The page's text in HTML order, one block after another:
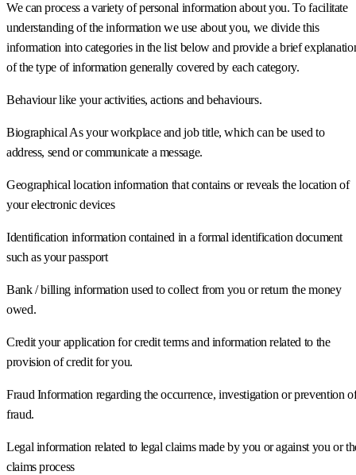
We can process a variety of personal information about you. To facilitate
understanding of the information we use about you, we divide this
information into categories in the list below and provide a brief
of the type of information generally covered by each category.
Behaviour like your activities, actions and behaviours.
Biographical As your workplace and job title, which can be used to
address, send or communicate a message.
Geographical location information that contains or reveals the location of
your electronic devices
Identification information contained in a formal identification document
such as your passport
Bank / billing information used to collect from you or return the money
owed.
Credit your application for credit terms and information related to the
provision of credit for you.
Fraud Information regarding the occurrence, investigation or prevention
fraud.
Legal information related to legal claims made by you or against you or
claims process